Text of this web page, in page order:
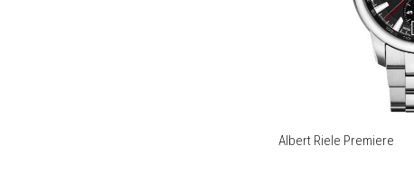
Albert Riele Premiere